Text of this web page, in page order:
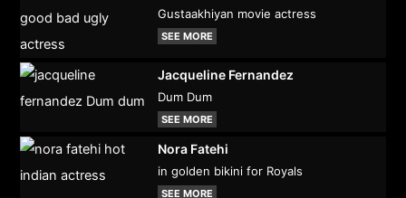
Gustaakhiyan movie actress
SEE MORE
Jacqueline Fernandez
Dum Dum
SEE MORE
Nora Fatehi
in golden bikini for Royals
SEE MORE